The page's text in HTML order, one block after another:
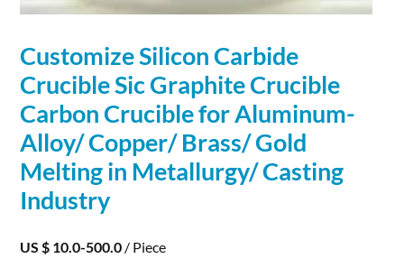
Customize Silicon Carbide
Crucible SicGraphiteCrucible
Carbon Crucible for Aluminum-
Alloy/ Copper/ Brass/ Gold
Melting in Metallurgy/ Casting
Industry
US $ 10.0-500.0 / Piece